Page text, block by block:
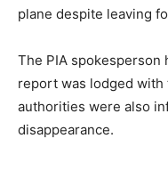
plane despite leaving
The PIA spokesperson
report was lodged with
authorities were also
disappearance.